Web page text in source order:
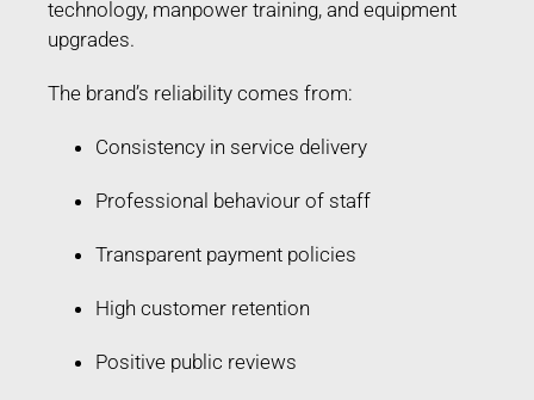
technology, manpower training, and equipment
upgrades.
The brand’s reliability comes from:
Consistency in service delivery
Professional behaviour of staff
Transparent payment policies
High customer retention
Positive public reviews